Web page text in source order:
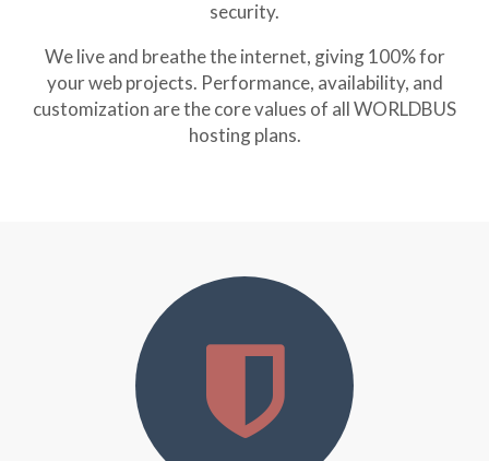
security.
We live and breathe the internet, giving 100% for
your web projects. Performance, availability, and
customization are the core values of all WORLDBUS
hosting plans.